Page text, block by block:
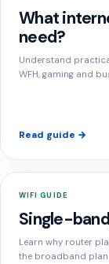
What
need?
Understand
WFH, gaming and
Read guide →
WIFI GUIDE
Single-
Learn why router
the broadband plan